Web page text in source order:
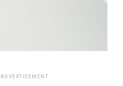
ADVERTISEMENT